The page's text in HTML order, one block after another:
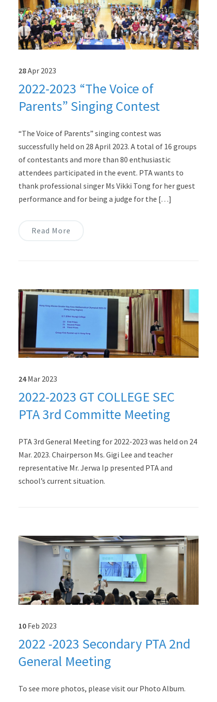
28Apr 2023
2022-2023 “The Voice of
Parents” Singing Contest
“The Voice of Parents” singing contest was
successfully held on 28 April 2023. A total of 16 groups
of contestants and more than 80 enthusiastic
attendees participated in the event. PTA wants to
thank professional singer Ms Vikki Tong for her guest
performance and for being a judge for the […]
Read More
24 Mar 2023
2022-2023 GT COLLEGE SEC
PTA 3rd Committe Meeting
PTA 3rd General Meeting for 2022-2023 was held on 24
Mar. 2023. Chairperson Ms. Gigi Lee and teacher
representative Mr. Jerwa Ip presented PTA and
school’s current situation.
10 Feb 2023
2022 -2023 Secondary PTA 2nd
General Meeting
To see more photos, please visit our Photo Album.